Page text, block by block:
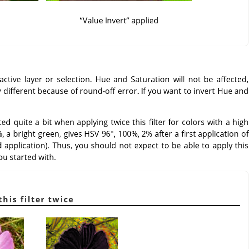
“Value Invert”applied
layer or selection. Hue and Saturation will not be affected,
because of round-off error. If you want to invert Hue and
quite a bit when applying twice this filter for colors with a high
a bright green, gives HSV 96°, 100%, 2% after a first application of
application). Thus, you should not expect to be able to apply this
started with.
this filter twice